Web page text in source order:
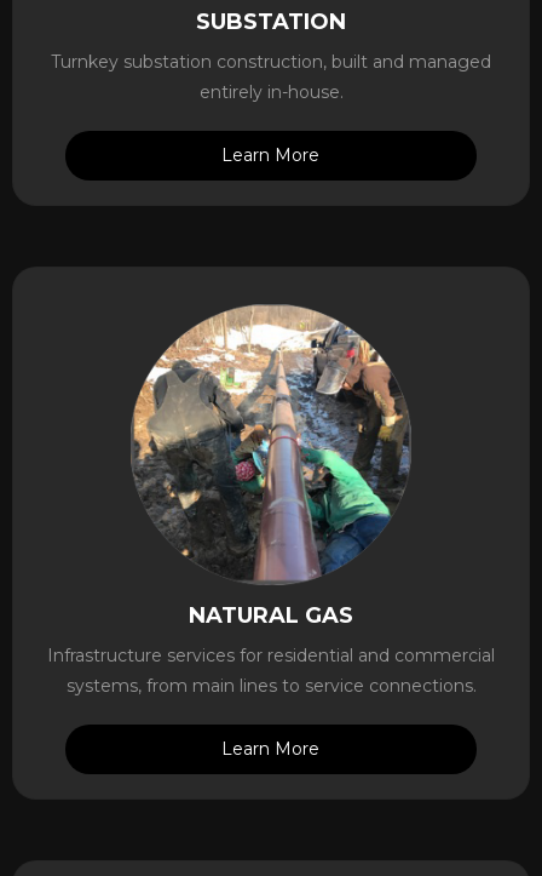
SUBSTATION
Turnkey substation construction, built and managed
entirely in-house.
Learn More
NATURAL GAS
Infrastructure services for residential and commercial
systems, from main lines to service connections.
Learn More